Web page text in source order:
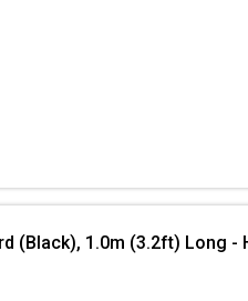
(Black), 1.0m (3.2ft) Long -